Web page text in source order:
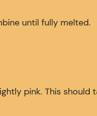
until fully melted.
pink. This should